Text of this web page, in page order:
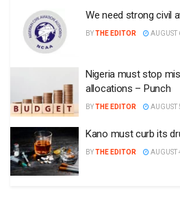
We need strong civil
BYTHE EDITOR AUGUST
Nigeria must stop
allocations – Punch
BYTHE EDITOR AUGUST
Kano must curb its
BYTHE EDITOR AUGUST